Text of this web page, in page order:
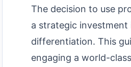
The decision to use
a strategic
differentiation. This
engaging a world-